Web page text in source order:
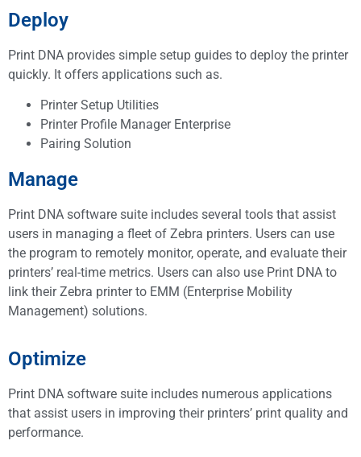
Deploy
Print DNA provides simple setup guides to deploy the printer
quickly. It offers applications such as.
Printer Setup Utilities
Printer Profile Manager Enterprise
Pairing Solution
Manage
Print DNA software suite includes several tools that assist
users in managing a fleet of Zebra printers. Users can use
the program to remotely monitor, operate, and evaluate their
printers’ real-time metrics. Users can also use Print DNA to
link their Zebra printer to EMM (Enterprise Mobility
Management) solutions.
Optimize
Print DNA software suite includes numerous applications
that assist users in improving their printers’ print quality and
performance.